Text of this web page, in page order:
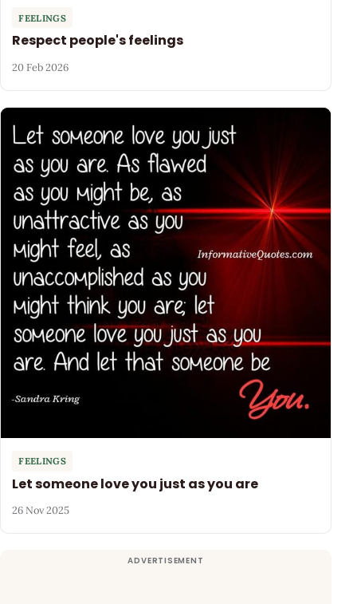
FEELINGS
Respect people's feelings
20 Feb 2026
FEELINGS
Let someone love you just as you are
26 Nov 2025